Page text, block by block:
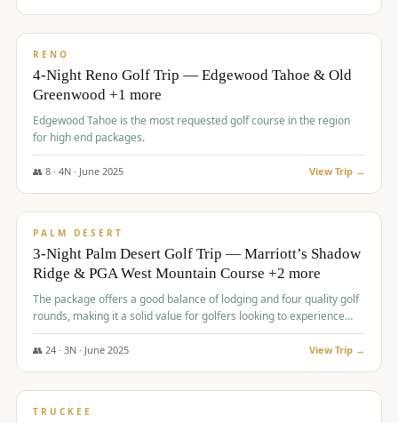
$1,362/pp
RENO
4-Night Reno Golf Trip — Edgewood Tahoe & Old
Greenwood +1 more
Edgewood Tahoe is the most requested golf course in the region
for high end packages.
👥 8· 4N · June 2025 View Trip →
$1,505/pp
PALM DESERT
3-Night Palm Desert Golf Trip — Marriott’s Shadow
Ridge & PGA West Mountain Course +2 more
The package offers a good balance of lodging and four quality golf
rounds, making it a solid value for golfers looking to experience
Palm Desert.
👥 24· 3N · June 2025 View Trip →
$1,510/pp
TRUCKEE